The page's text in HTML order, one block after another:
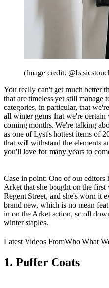
(Image credit:
You really can't get much better
that are timeless yet still manage
categories, in particular, that
all winter gems that we're
coming months. We're talking
as one of Lyst's hottest items of
that will withstand the elements
you'll love for many years to
Case in point: One of our editors
Arket that she bought on the first
Regent Street, and she's worn it
brand new, which is no mean
in on the Arket action, scroll
winter staples.
Latest Videos FromWho What
1. Puffer Coats